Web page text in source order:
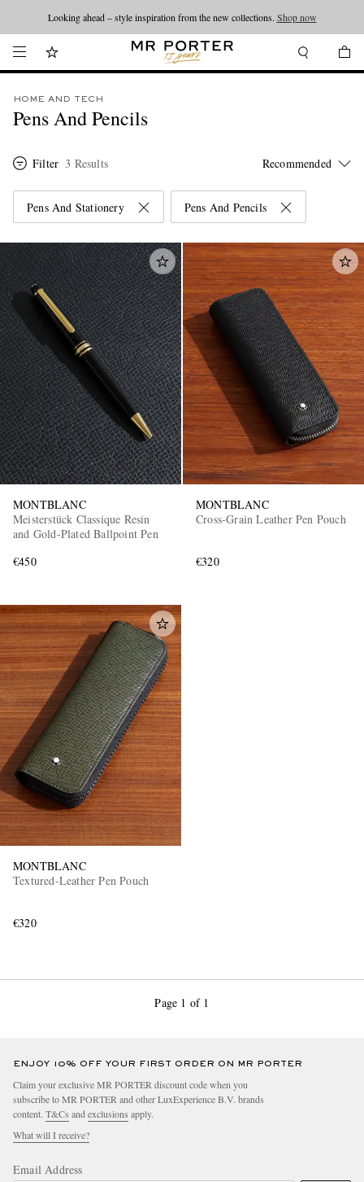
Looking ahead – style inspiration from the new collections. Shop now
HOME AND TECH
Pens And Pencils
Filter 3 Results
Pens And Stationery Pens And Pencils
MONTBLANC
Meisterstück Classique Resin
and Gold-Plated Ballpoint Pen
€450
MONTBLANC
Cross-Grain Leather Pen Pouch
€320
MONTBLANC
Textured-Leather Pen Pouch
€320
Page 1 of 1
ENJOY 10% OFF YOUR FIRST ORDER ON MR PORTER
Claim your exclusive MR PORTER discount code when you
subscribe to MR PORTER and other LuxExperience B.V. brands
content. T&Cs and exclusions apply.
What will I receive?
Email Address